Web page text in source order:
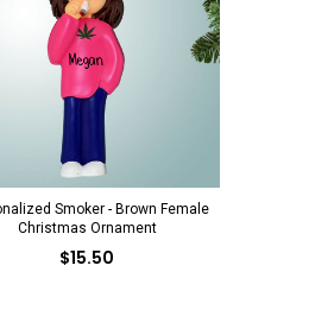
Smoker - Brown Female
Christmas Ornament
$15.50